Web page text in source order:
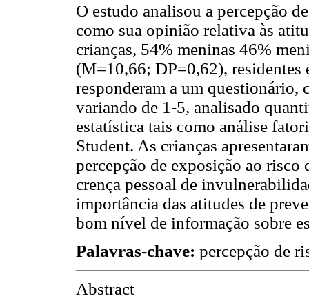
O estudo analisou a percepção
como sua opinião relativa às
crianças, 54% meninas 46%
(M=10,66; DP=0,62), residentes
responderam a um questionário,
variando de 1-5, analisado
estatística tais como análise
Student. As crianças
percepção de exposição ao risco
crença pessoal de
importância das atitudes de
bom nível de informação sobre
Palavras-chave: percepção de
Abstract